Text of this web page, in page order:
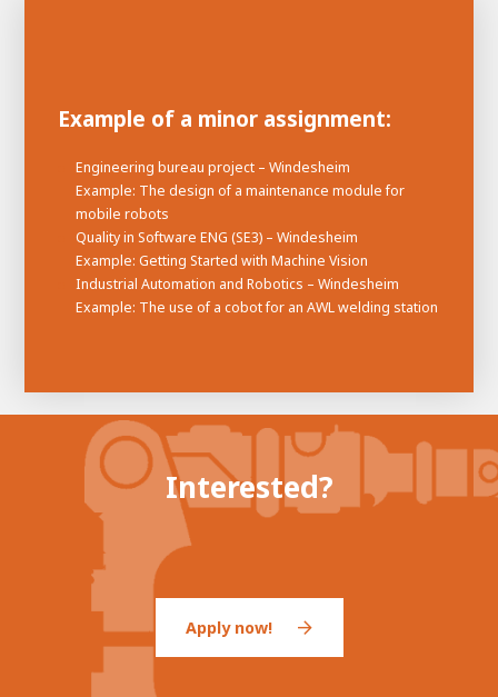
Development
Career development
100-day programsFrom electrician to robot programmer
AcademyHouse of Development
Example of a minor assignment:
Engineering bureau project – Windesheim
Example: The design of a maintenance module for
mobile robots
Quality in Software ENG (SE3) – Windesheim
Example: Getting Started with Machine Vision
Industrial Automation and Robotics – Windesheim
Example: The use of a cobot for an AWL welding station
Interested?
Apply now!